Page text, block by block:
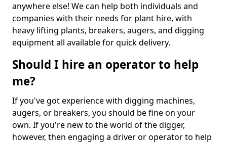
anywhere else! We can help both individuals and
companies with their needs for plant hire, with
heavy lifting plants, breakers, augers, and digging
equipment all available for quick delivery.
Should I hire an operator to help
me?
If you've got experience with digging machines,
augers, or breakers, you should be fine on your
own. If you're new to the world of the digger,
however, then engaging a driver or operator to help